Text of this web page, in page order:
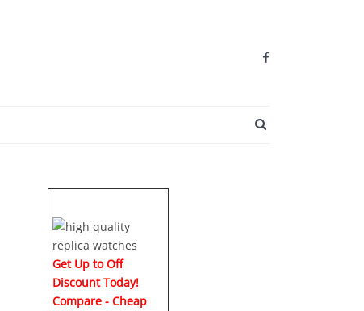
Get Up to Off
Discount Today!
Compare - Cheap